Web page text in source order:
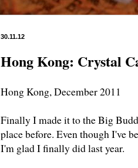
30.11.12
Hong Kong: Crystal
Hong Kong, December 2011
Finally I made it to the Big
place before. Even though I've
I'm glad I finally did last year.